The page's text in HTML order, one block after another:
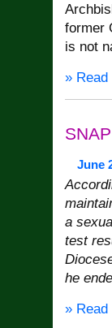
former
is not
» Read
June
a
test
he
» Read